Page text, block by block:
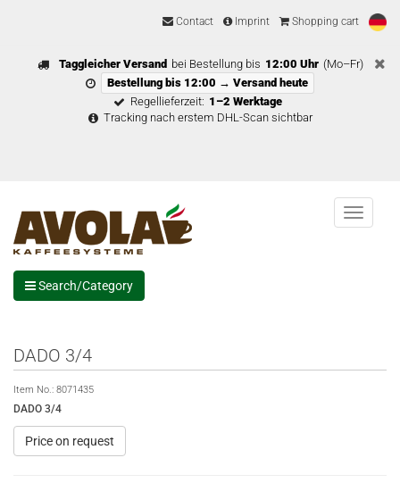
Contact Imprint Shopping cart
Taggleicher Versand bei Bestellung bis 12:00 Uhr (Mo–Fr)
Bestellung bis 12:00 → Versand heute
Regellieferzeit: 1–2 Werktage
Tracking nach erstem DHL-Scan sichtbar
Menu
Search/Category
DADO 3/4
Item No.: 8071435
DADO 3/4
Price on request